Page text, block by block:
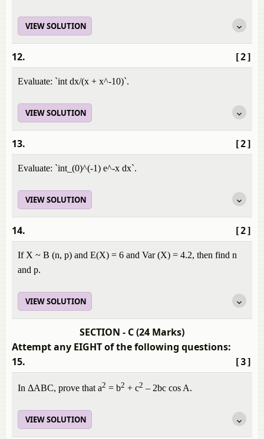
VIEW SOLUTION
[2]
12.
Evaluate: `int dx/(x + x^-10)`.
VIEW SOLUTION
[2]
13.
Evaluate: `int_(0)^(-1) e^-x dx`.
VIEW SOLUTION
[2]
14.
If X ~ B (n, p) and E(X) = 6 and Var (X) = 4.2, then find n
and p.
VIEW SOLUTION
SECTION - C (24 Marks)
Attempt any EIGHT of the following questions:
[3]
15.
In ΔABC, prove that a2 = b2 + c2 – 2bc cos A.
VIEW SOLUTION